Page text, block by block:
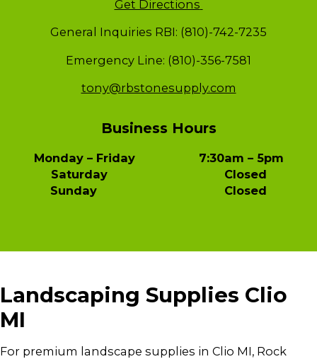
Get Directions
General Inquiries RBI: (810)-742-7235
Emergency Line: (810)-356-7581
tony@rbstonesupply.com
Business Hours
Monday – Friday 7:30am – 5pm
Saturday Closed
Sunday Closed
Landscaping Supplies Clio
MI
For premium landscape supplies in Clio MI, Rock